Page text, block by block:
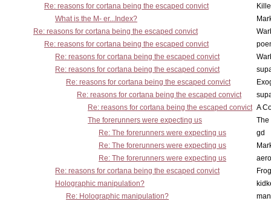
Re: reasons for cortana being the escaped convict
What is the M- er...Index?
Re: reasons for cortana being the escaped convict
Re: reasons for cortana being the escaped convict
Re: reasons for cortana being the escaped convict
Re: reasons for cortana being the escaped convict
Re: reasons for cortana being the escaped convict
Re: reasons for cortana being the escaped convict
Re: reasons for cortana being the escaped convict A
The forerunners were expecting us
The
Re: The forerunners were expecting us
gd
Re: The forerunners were expecting us
Re: The forerunners were expecting us
Re: reasons for cortana being the escaped convict
Holographic manipulation?
Re: Holographic manipulation?